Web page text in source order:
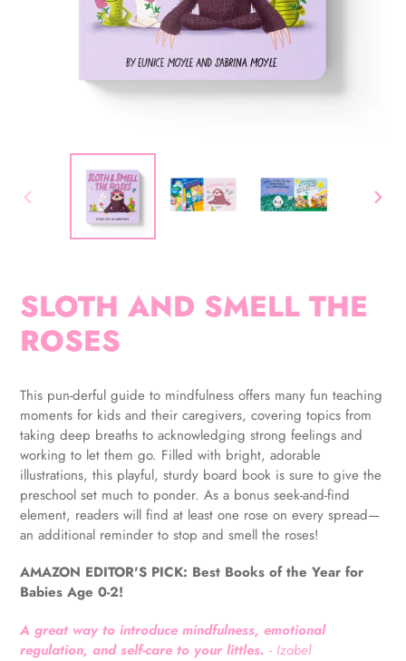
PREVIOUS
SLOTH AND SMELL THE
ROSES
product
to
your
cart
This pun-derful guide to mindfulness offers many fun teaching
moments for kids and their caregivers, covering topics from
taking deep breaths to acknowledging strong feelings and
working to let them go. Filled with bright, adorable
illustrations, this playful, sturdy board book is sure to give the
preschool set much to ponder. As a bonus seek-and-find
element, readers will find at least one rose on every spread—
an additional reminder to stop and smell the roses!
AMAZON EDITOR'S PICK: Best Books of the Year for
Babies Age 0-2!
A great way to introduce mindfulness, emotional
regulation, and self-care to your littles. - Izabel